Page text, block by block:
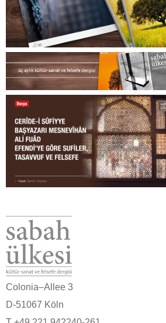
Colonia–Allee 3
D-51067 Köln